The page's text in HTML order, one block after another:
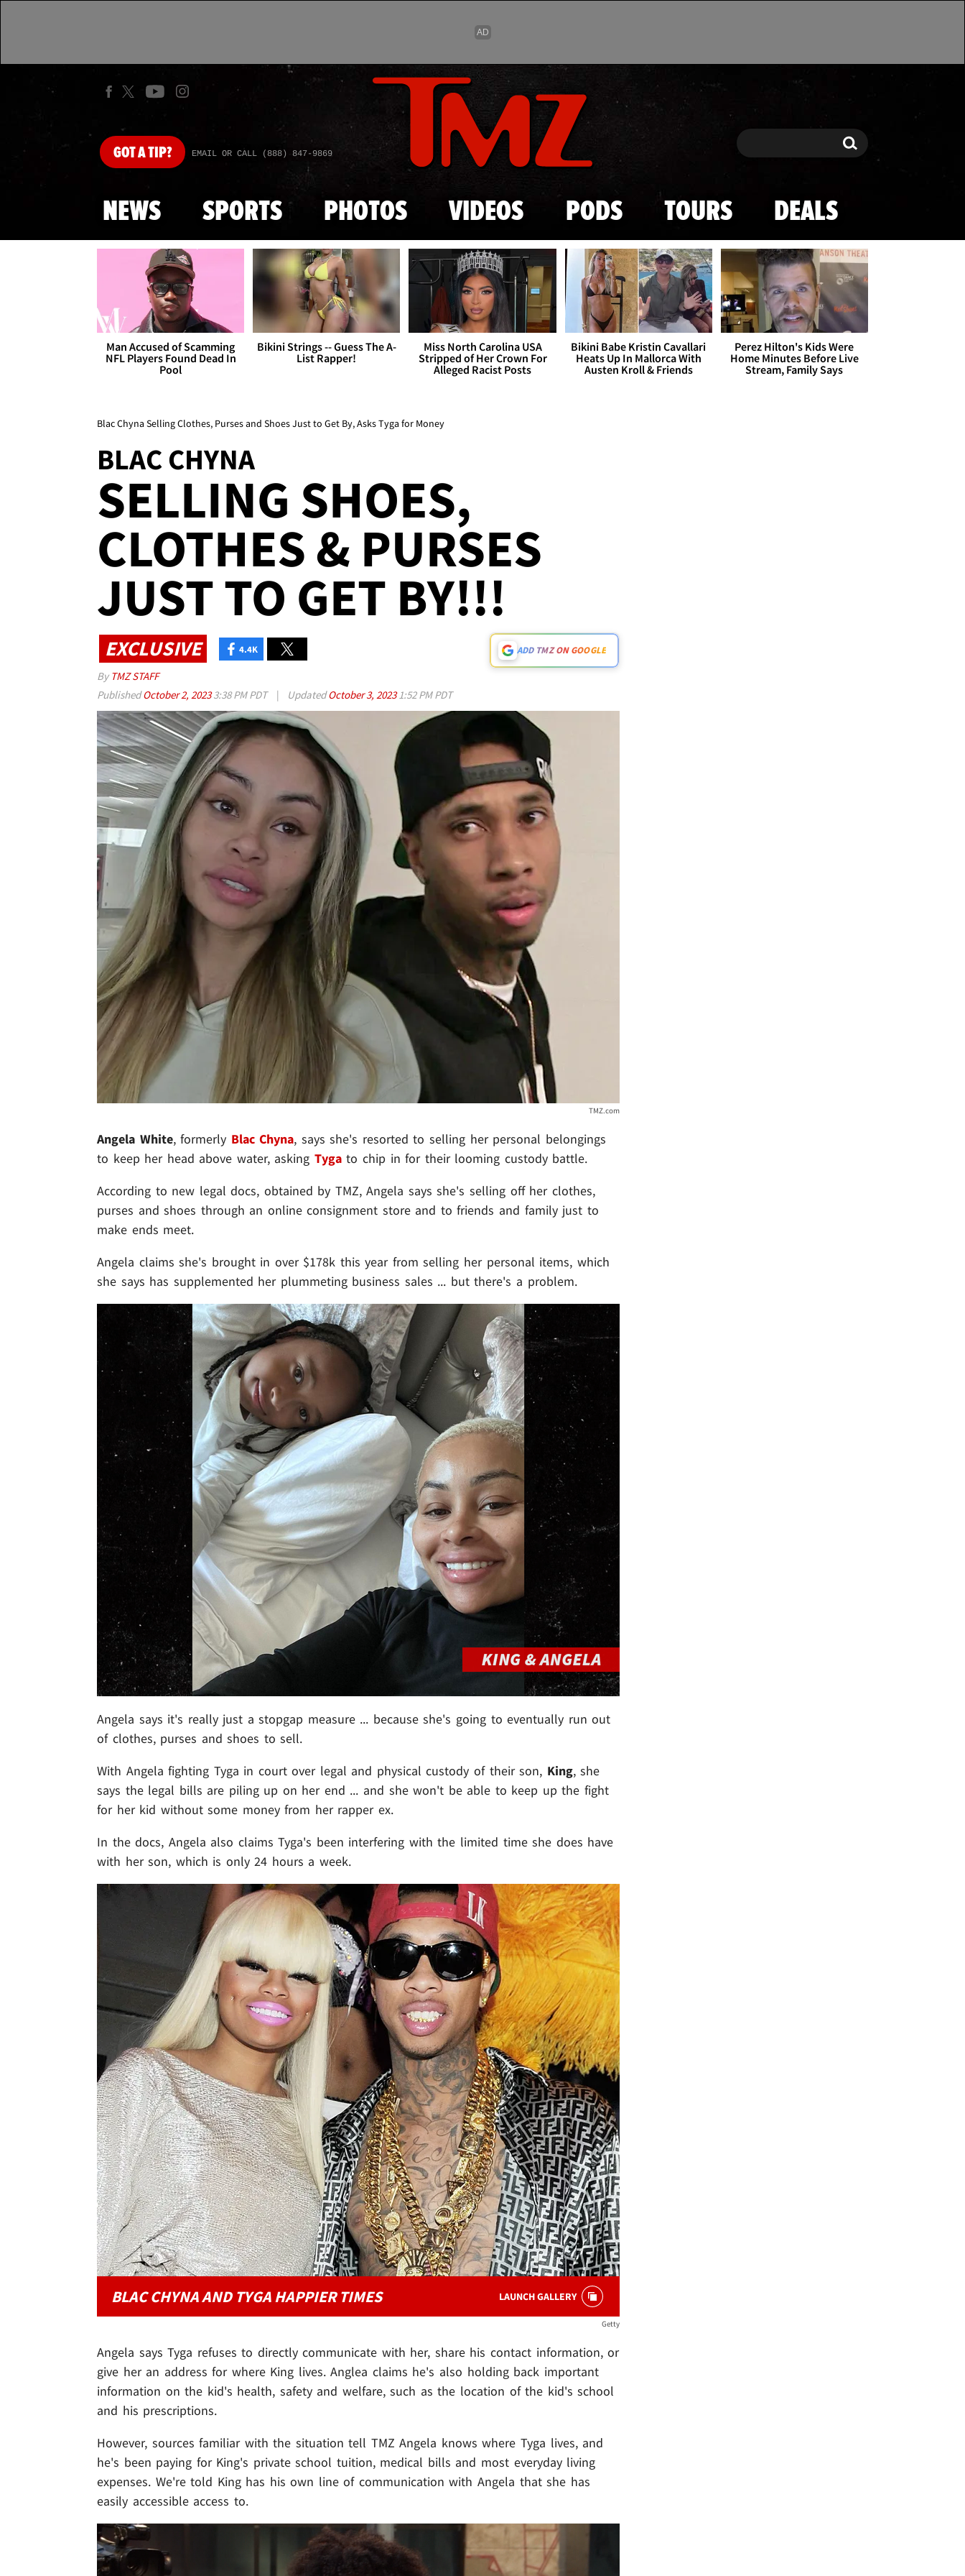
Skip to main content
GOTA TIP? EMAIL OR CALL (888) 847-9869 Search Search
NEWS SPORTS PHOTOS VIDEOS PODS TOURS DEALS
Man Accused of Scamming
NFL Players Found Dead In
Pool
Bikini Strings -- Guess The A-
List Rapper!
Miss North Carolina USA
Stripped of Her Crown For
Alleged Racist Posts
Bikini Babe Kristin Cavallari
Heats Up In Mallorca With
Austen Kroll & Friends
Perez Hilton's Kids Were
Home Minutes Before Live
Stream, Family Says
Blac Chyna Selling Clothes, Purses and Shoes Just to Get By, Asks Tyga for Money
BLAC CHYNA
SELLING SHOES,
CLOTHES & PURSES
JUST TO GET BY!!!
EXCLUSIVE 4.4K ADD TMZ ON GOOGLE
By TMZ STAFF
PublishedOctober 2, 20233:38 PM PDT | UpdatedOctober 3, 20231:52 PM PDT
TMZ.com
Angela White, formerly Blac Chyna, says she's resorted to selling her personal belongings
to keep her head above water, asking Tygato chip in for their looming custody battle.
According to new legal docs, obtained by TMZ, Angela says she's selling off her clothes,
purses and shoes through an online consignment store and to friends and family just to
make ends meet.
Angela claims she's brought in over $178k this year from selling her personal items, which
she says has supplemented her plummeting business sales ... but there's a problem.
Angela says it's really just a stopgap measure ... because she's going to eventually run out
of clothes, purses and shoes to sell.
With Angela fighting Tyga in court over legal and physical custody of their son, King, she
says the legal bills are piling up on her end ... and she won't be able to keep up the fight
for her kid without some money from her rapper ex.
In the docs, Angela also claims Tyga's been interfering with the limited time she does have
with her son, which is only 24 hours a week.
BLAC CHYNA AND TYGA HAPPIER TIMES LAUNCH GALLERY
Getty
Angela says Tyga refuses to directly communicate with her, share his contact information, or
give her an address for where King lives. Anglea claims he's also holding back important
information on the kid's health, safety and welfare, such as the location of the kid's school
and his prescriptions.
However, sources familiar with the situation tell TMZ Angela knows where Tyga lives, and
he's been paying for King's private school tuition, medical bills and most everyday living
expenses. We're told King has his own line of communication with Angela that she has
easily accessible access to.